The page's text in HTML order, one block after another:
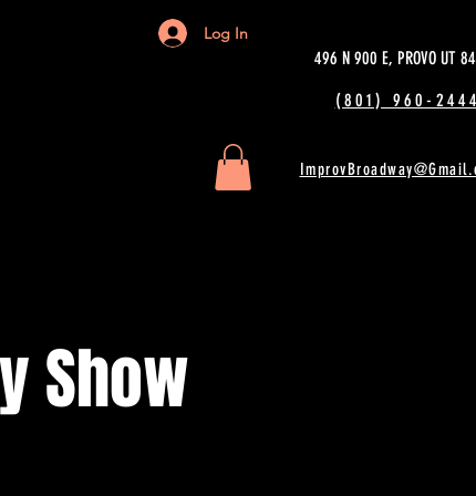
Log In
496 N 900 E, PROVO UT
(801) 960-
Show